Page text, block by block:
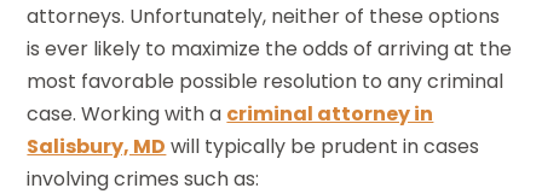
attorneys. Unfortunately, neither of these options
is ever likely to maximize the odds of arriving at the
most favorable possible resolution to any criminal
case. Working with a criminal attorney in
Salisbury, MD will typically be prudent in cases
involving crimes such as: